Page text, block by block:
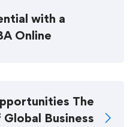
with a
Online
The
Business